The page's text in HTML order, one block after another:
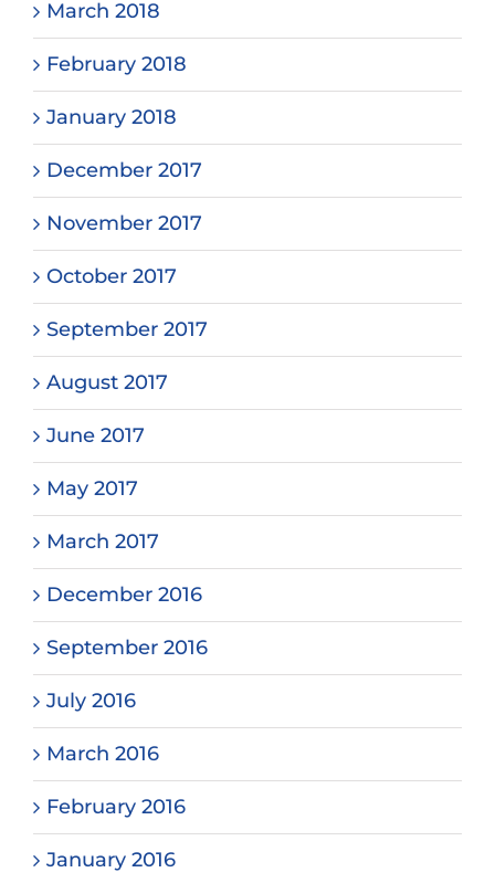
March 2018
February 2018
January 2018
December 2017
November 2017
October 2017
September 2017
August 2017
June 2017
May 2017
March 2017
December 2016
September 2016
July 2016
March 2016
February 2016
January 2016